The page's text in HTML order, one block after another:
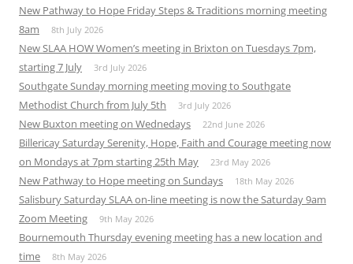
New Pathway to Hope Friday Steps & Traditions morning meeting
8am
8th July 2026
New SLAA HOW Women’s meeting in Brixton on Tuesdays 7pm,
starting 7 July
3rd July 2026
Southgate Sunday morning meeting moving to Southgate
Methodist Church from July 5th
3rd July 2026
New Buxton meeting on Wednedays 22nd June 2026
Billericay Saturday Serenity, Hope, Faith and Courage meeting now
on Mondays at 7pm starting 25th May
23rd May 2026
New Pathway to Hope meeting on Sundays 18th May 2026
Salisbury Saturday SLAA on-line meeting is now the Saturday 9am
Zoom Meeting
9th May 2026
Bournemouth Thursday evening meeting has a new location and
time
8th May 2026